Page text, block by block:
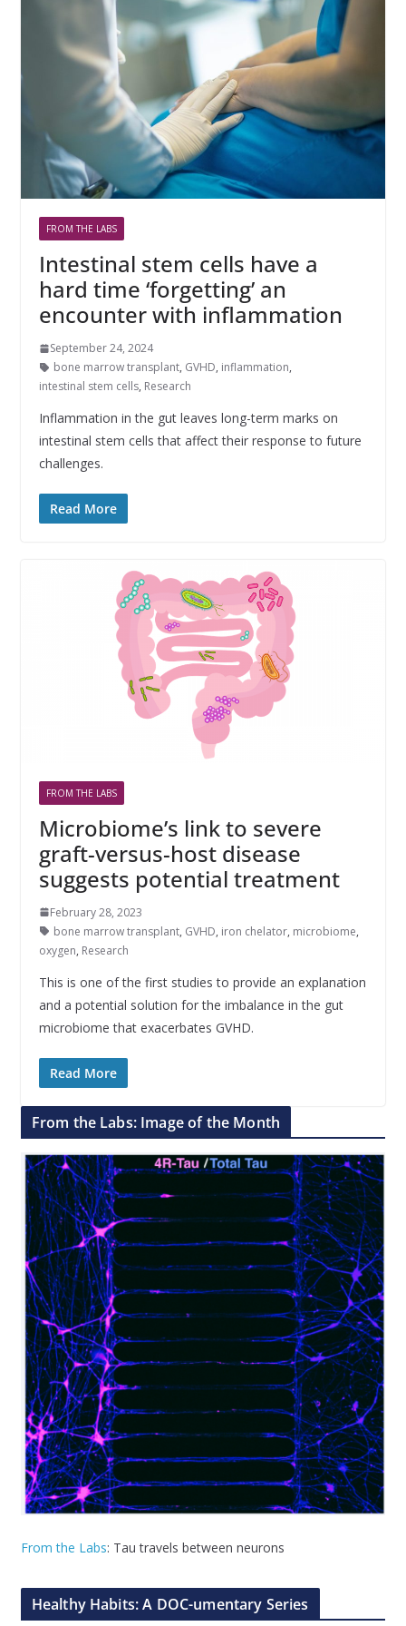
FROM THE LABS
Intestinal stem cells have a
hard time ‘forgetting’ an
encounter with inflammation
September 24, 2024
bone marrow transplant, GVHD, inflammation,
intestinal stem cells, Research
Inflammation in the gut leaves long-term marks on
intestinal stem cells that affect their response to future
challenges.
Read More
FROM THE LABS
Microbiome’s link to severe
graft-versus-host disease
suggests potential treatment
February 28, 2023
bone marrow transplant, GVHD, iron chelator, microbiome,
oxygen, Research
This is one of the first studies to provide an explanation
and a potential solution for the imbalance in the gut
microbiome that exacerbates GVHD.
Read More
From the Labs: Image of the Month
From the Labs: Tau travels between neurons
Healthy Habits: A DOC-umentary Series